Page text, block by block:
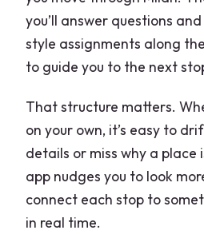
Basilica of San
Roman roots in the
The rectangular
Basilica di Santa
trompe-l’œil fun
Brera and the
at a walking pace
Palazzo Litta:
you’ll answer questions
style assignments along
to guide you to the next
That structure matters.
on your own, it’s easy to
details or miss why a place
app nudges you to look
connect each stop to
in real time.